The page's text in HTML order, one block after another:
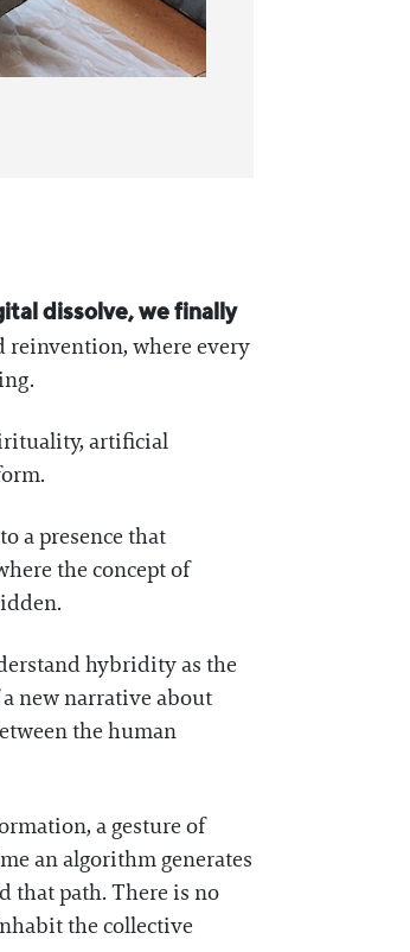
dissolve, we finally
reinvention, where every
artificial
a presence that
the concept of
hybridity as the
new narrative about
the human
a gesture of
an algorithm generates
that path. There is no
the collective